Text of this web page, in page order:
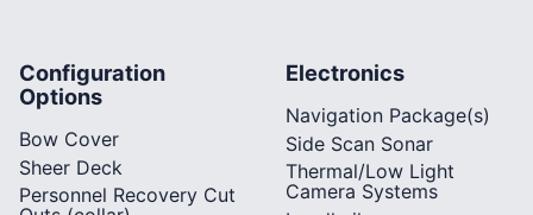
Configuration
Options
Bow Cover
Sheer Deck
Personnel Recovery Cut
Electronics
Navigation Package(s)
Side Scan Sonar
Thermal/Low Light
Camera Systems